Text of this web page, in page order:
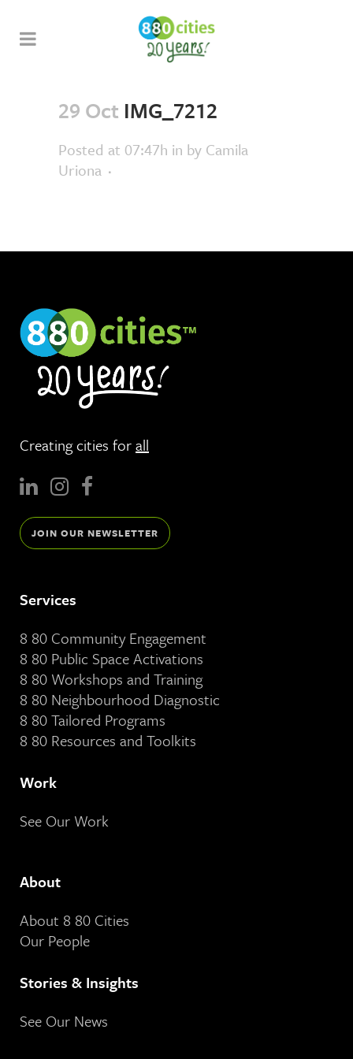
29 Oct IMG_7212
Posted at 07:47h in by Camila
Uriona
Creating cities forall
JOIN OUR NEWSLETTER
Services
8 80 Community Engagement
8 80 Public Space Activations
8 80 Workshops and Training
8 80 Neighbourhood Diagnostic
8 80 Tailored Programs
8 80 Resources and Toolkits
Work
See Our Work
About
About 8 80 Cities
Our People
Stories & Insights
See Our News